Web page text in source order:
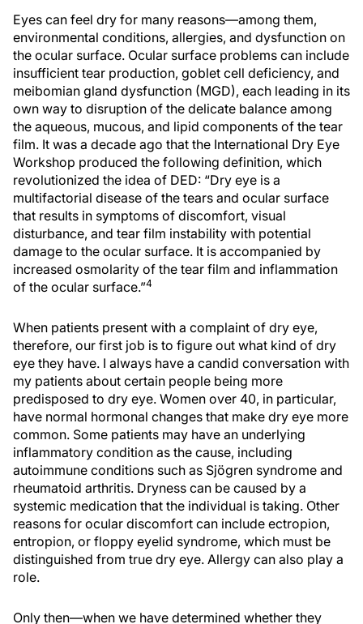
Eyes can feel dry for many reasons—among them,
environmental conditions, allergies, and dysfunction on
the ocular surface. Ocular surface problems can include
insufficient tear production, goblet cell deficiency, and
meibomian gland dysfunction (MGD), each leading in its
own way to disruption of the delicate balance among
the aqueous, mucous, and lipid components of the tear
film. It was a decade ago that the International Dry Eye
Workshop produced the following definition, which
revolutionized the idea of DED: “Dry eye is a
multifactorial disease of the tears and ocular surface
that results in symptoms of discomfort, visual
disturbance, and tear film instability with potential
damage to the ocular surface. It is accompanied by
increased osmolarity of the tear film and inflammation
of the ocular surface.”4
When patients present with a complaint of dry eye,
therefore, our first job is to figure out what kind of dry
eye they have. I always have a candid conversation with
my patients about certain people being more
predisposed to dry eye. Women over 40, in particular,
have normal hormonal changes that make dry eye more
common. Some patients may have an underlying
inflammatory condition as the cause, including
autoimmune conditions such as Sjögren syndrome and
rheumatoid arthritis. Dryness can be caused by a
systemic medication that the individual is taking. Other
reasons for ocular discomfort can include ectropion,
entropion, or floppy eyelid syndrome, which must be
distinguished from true dry eye. Allergy can also play a
role.
Only then—when we have determined whether they